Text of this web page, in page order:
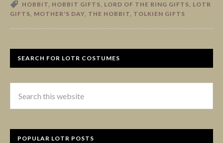
HOBBIT, HOBBIT GIFTS, LORD OF THE RING GIFTS, LOTR
GIFTS, MOTHER'S DAY, THE HOBBIT, TOLKIEN GIFTS
SEARCH FOR LOTR COSTUMES
POPULAR LOTR POSTS